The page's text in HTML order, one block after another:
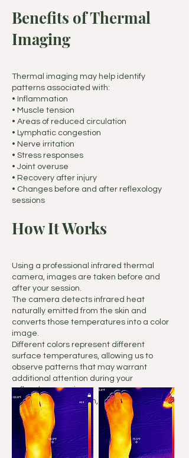
Benefits of Thermal
Imaging
Thermal imaging may help identify
patterns associated with:
• Inflammation
• Muscle tension
• Areas of reduced circulation
• Lymphatic congestion
• Nerve irritation
• Stress responses
• Joint overuse
• Recovery after injury
• Changes before and after reflexology
sessions
How It Works
Using a professional infrared thermal
camera, images are taken before and
after your session.
The camera detects infrared heat
naturally emitted from the skin and
converts those temperatures into a color
image.
Different colors represent different
surface temperatures, allowing us to
observe patterns that may warrant
additional attention during your
reflexology session.
No touching, radiation, or discomfort is
involved.